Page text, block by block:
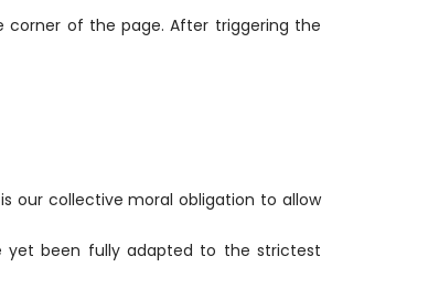
corner of the page. After triggering the
our collective moral obligation to allow
yet been fully adapted to the strictest